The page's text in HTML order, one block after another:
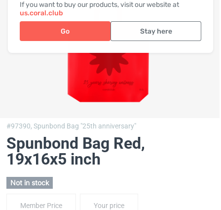
If you want to buy our products, visit our website at
us.coral.club
Go Stay here
#97390,Spunbond Bag "25th anniversary"
Spunbond Bag Red,
19х16х5 inch
Not in stock
Member Price Your price